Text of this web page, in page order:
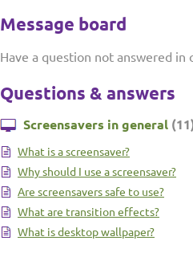
Message board
Have a question not answered in
Questions & answers
Screensavers in general
What is a screensaver?
Why should I use a screensaver?
Are screensavers safe to use?
What are transition effects?
What is desktop wallpaper?